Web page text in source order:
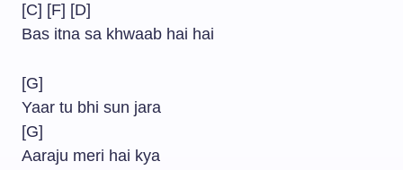
[C] [F] [D]
Bas itna sa khwaab hai hai
[G]
Yaar tu bhi sun jara
[G]
Aaraju meri hai kya